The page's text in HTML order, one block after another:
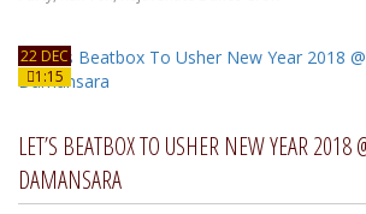
22 DEC
1:15
LET’S BEATBOX TO USHER NEW YEAR 2018
DAMANSARA